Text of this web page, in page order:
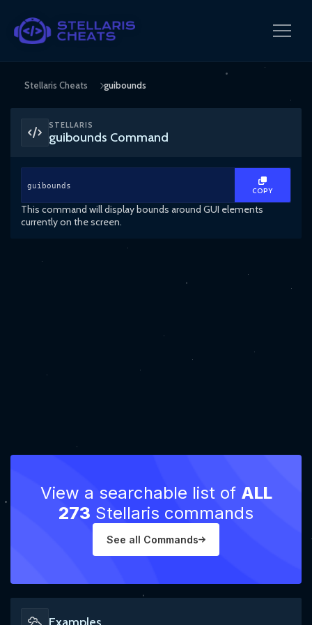
Stellaris Cheats guibounds
STELLARIS
guibounds Command
guibounds
COPY
This command will display bounds around GUI elements
currently on the screen.
View a searchable list of ALL
273 Stellaris commands
See all Commands